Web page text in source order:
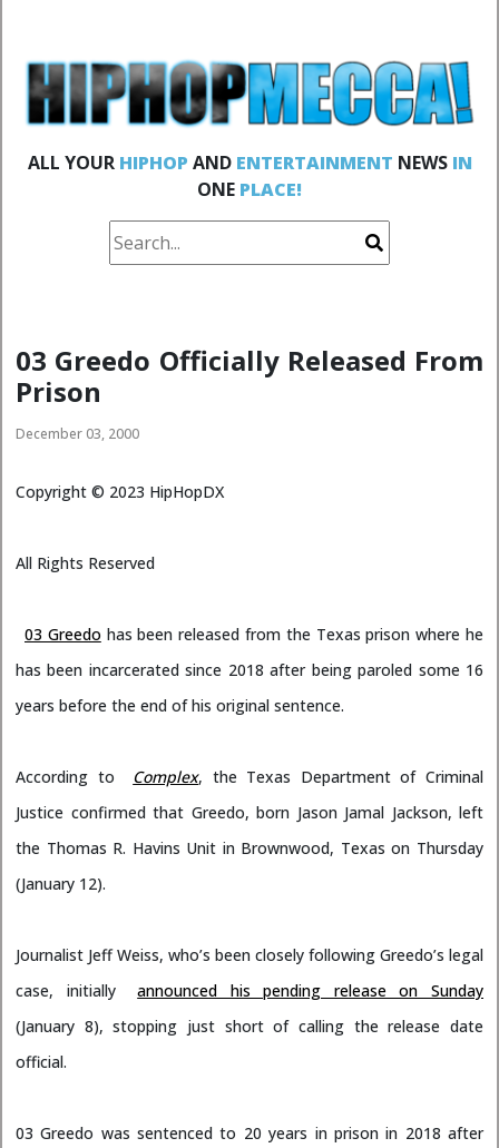
ALL YOUR HIPHOP AND ENTERTAINMENT NEWS IN
ONE PLACE!
03 Greedo Officially Released From
Prison
December 03, 2000
Copyright © 2023 HipHopDX
All Rights Reserved
03 Greedo has been released from the Texas prison where he
has been incarcerated since 2018 after being paroled some 16
years before the end of his original sentence.
According to Complex, the Texas Department of Criminal
Justice confirmed that Greedo, born Jason Jamal Jackson, left
the Thomas R. Havins Unit in Brownwood, Texas on Thursday
(January 12).
Journalist Jeff Weiss, who’s been closely following Greedo’s legal
case, initially
announced his pending release on Sunday
(January 8), stopping just short of calling the release date
official.
03 Greedo was sentenced to 20 years in prison in 2018 after